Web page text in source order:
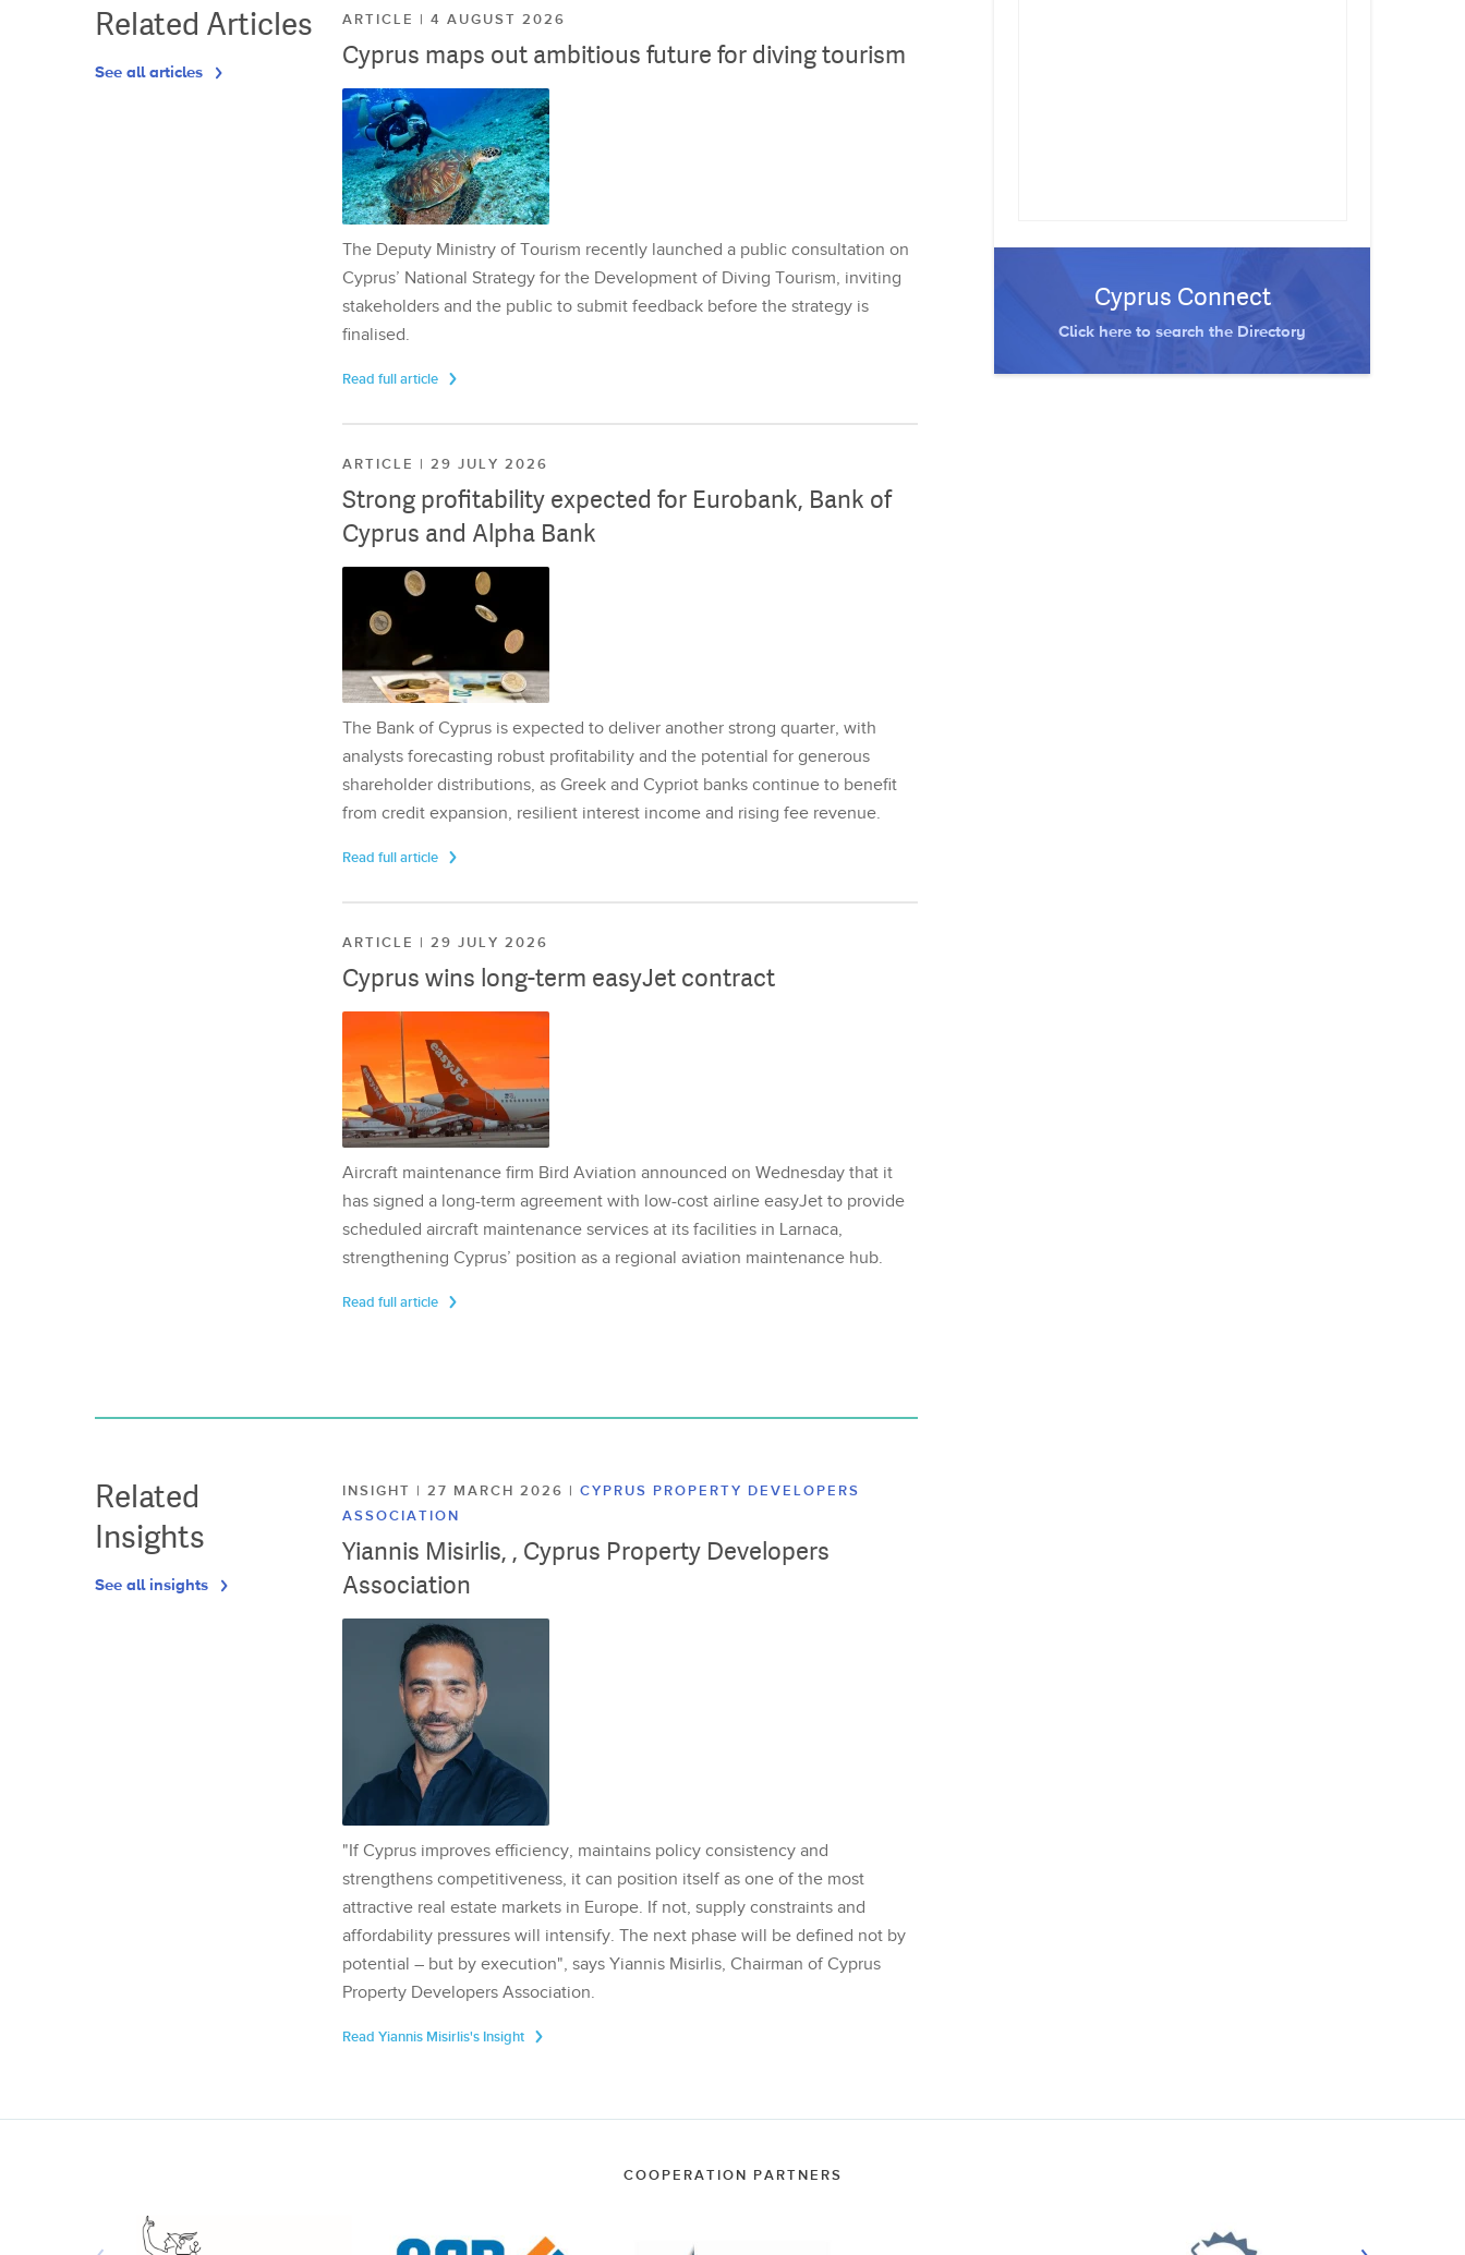
Related Articles
See all articles
ARTICLE | 4 AUGUST 2026
Cyprus maps out ambitious future for diving tourism
The Deputy Ministry of Tourism recently launched a public consultation on
Cyprus’ National Strategy for the Development of Diving Tourism, inviting
stakeholders and the public to submit feedback before the strategy is
finalised.
Read full article
ARTICLE | 29 JULY 2026
Strong profitability expected for Eurobank, Bank of
Cyprus and Alpha Bank
The Bank of Cyprus is expected to deliver another strong quarter, with
analysts forecasting robust profitability and the potential for generous
shareholder distributions, as Greek and Cypriot banks continue to benefit
from credit expansion, resilient interest income and rising fee revenue.
Read full article
ARTICLE | 29 JULY 2026
Cyprus wins long-term easyJet contract
Aircraft maintenance firm Bird Aviation announced on Wednesday that it
has signed a long-term agreement with low-cost airline easyJet to provide
scheduled aircraft maintenance services at its facilities in Larnaca,
strengthening Cyprus’ position as a regional aviation maintenance hub.
Read full article
Related
Insights
See all insights
INSIGHT | 27 MARCH 2026 | CYPRUS PROPERTY DEVELOPERS
ASSOCIATION
Yiannis Misirlis, , Cyprus Property Developers
Association
"If Cyprus improves efficiency, maintains policy consistency and
strengthens competitiveness, it can position itself as one of the most
attractive real estate markets in Europe. If not, supply constraints and
affordability pressures will intensify. The next phase will be defined not by
potential – but by execution", says Yiannis Misirlis, Chairman of Cyprus
Property Developers Association.
Read Yiannis Misirlis's Insight
Cyprus Connect
Click here to search the Directory
COOPERATION PARTNERS